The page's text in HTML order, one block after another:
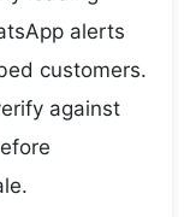
alerts
customers.
against